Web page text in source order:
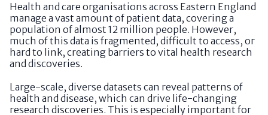
Health and care organisations across Eastern England
manage a vast amount of patient data, covering a
population of almost 12 million people. However,
much of this data is fragmented, difficult to access, or
hard to link, creating barriers to vital health research
and discoveries.
Large-scale, diverse datasets can reveal patterns of
health and disease, which can drive life-changing
research discoveries. This is especially important for